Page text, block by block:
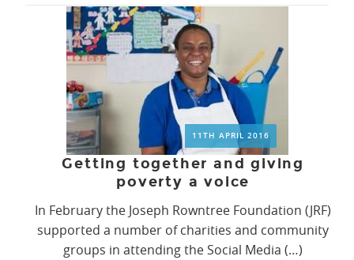
11TH APRIL 2016
Getting together and giving
poverty a voice
In February the Joseph Rowntree Foundation (JRF)
supported a number of charities and community
groups in attending the Social Media (…)